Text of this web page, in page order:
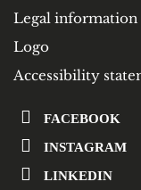
Legal information
Logo
Accessibility
FACEBOOK
INSTAGRAM
LINKEDIN